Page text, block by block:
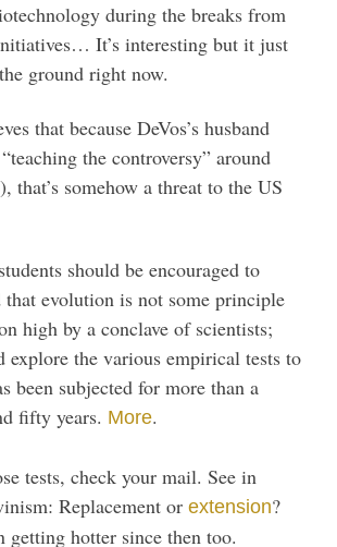
during the breaks from
It’s interesting but it just
ground right now.
that because DeVos’s husband
the controversy” around
that’s somehow a threat to the US
should be encouraged to
that evolution is not some principle
high by a conclave of scientists;
explore the various empirical tests to
been subjected for more than a
fifty years. More.
tests, check your mail. See in
Replacement orextension?
getting hotter since then too.